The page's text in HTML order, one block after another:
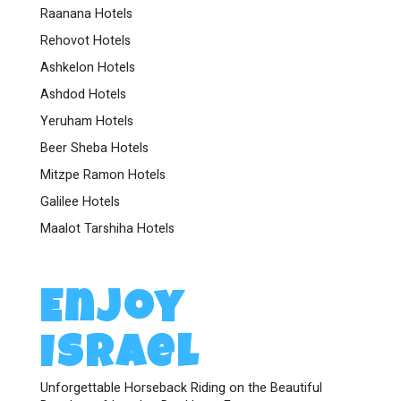
Raanana Hotels
Rehovot Hotels
Ashkelon Hotels
Ashdod Hotels
Yeruham Hotels
Beer Sheba Hotels
Mitzpe Ramon Hotels
Galilee Hotels
Maalot Tarshiha Hotels
Enjoy
Israel
Unforgettable Horseback Riding on the Beautiful